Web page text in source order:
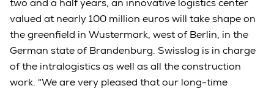
two and a half years, an innovative logistics center
valued at nearly 100 million euros will take shape on
the greenfield in Wustermark, west of Berlin, in the
German state of Brandenburg. Swisslog is in charge
of the intralogistics as well as all the construction
work. "We are very pleased that our long-time